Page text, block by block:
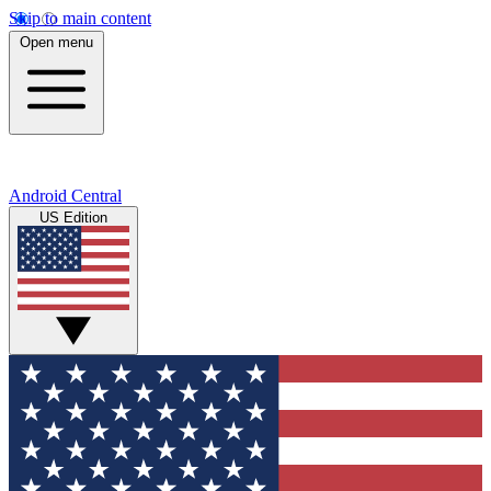
Skip to main content
Open menu
Android Central
US Edition